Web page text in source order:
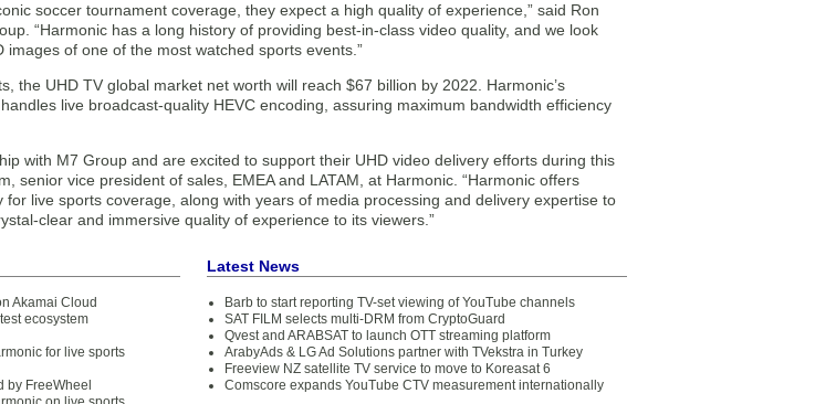
soccer tournament coverage, they expect a high quality of experience,” said Ron
“Harmonic has a long history of providing best-in-class video quality, and we look
of one of the most watched sports events.”
the UHD TV global market net worth will reach $67 billion by 2022. Harmonic’s
live broadcast-quality HEVC encoding, assuring maximum bandwidth efficiency
with M7 Group and are excited to support their UHD video delivery efforts during this
senior vice president of sales, EMEA and LATAM, at Harmonic. “Harmonic offers
for live sports coverage, along with years of media processing and delivery expertise to
clear and immersive quality of experience to its viewers.”
Akamai Cloud
ecosystem
for live sports
by FreeWheel
Latest News
Barb to start reporting TV-set viewing of YouTube channels
SAT FILM selects multi-DRM from CryptoGuard
Qvest and ARABSAT to launch OTT streaming platform
ArabyAds & LG Ad Solutions partner with TVekstra in Turkey
Freeview NZ satellite TV service to move to Koreasat 6
Comscore expands YouTube CTV measurement internationally